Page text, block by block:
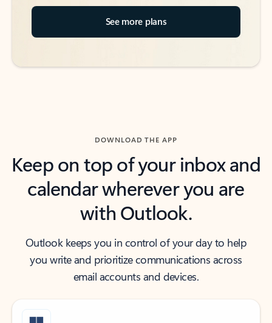
See more plans
DOWNLOAD THE APP
Keep on top of your inbox and
calendar wherever you are
with Outlook.
Outlook keeps you in control of your day to help
you write and prioritize communications across
email accounts and devices.